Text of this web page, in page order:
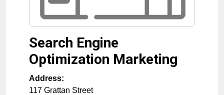
Search Engine
Optimization Marketing
Address:
117 Grattan Street